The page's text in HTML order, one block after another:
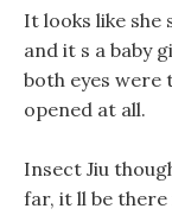
It looks like she
and it s a baby
both eyes were
opened at all.
Insect Jiu
far, it ll be